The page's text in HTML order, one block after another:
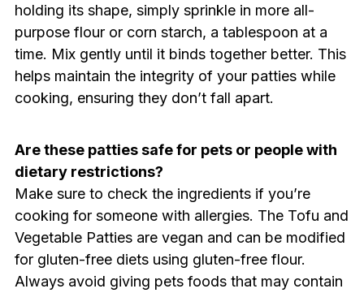
holding its shape, simply sprinkle in more all-
purpose flour or corn starch, a tablespoon at a
time. Mix gently until it binds together better. This
helps maintain the integrity of your patties while
cooking, ensuring they don’t fall apart.
Are these patties safe for pets or people with
dietary restrictions?
Make sure to check the ingredients if you’re
cooking for someone with allergies. The Tofu and
Vegetable Patties are vegan and can be modified
for gluten-free diets using gluten-free flour.
Always avoid giving pets foods that may contain